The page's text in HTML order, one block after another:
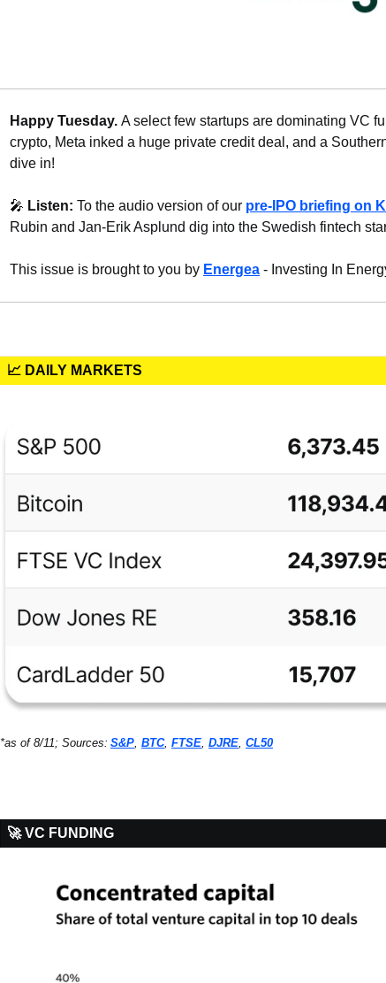
Happy Tuesday. A select few startups are dominating VC
crypto, Meta inked a huge private credit deal, and a
dive in!
🎤 Listen: To the audio version of our pre-IPO briefing on
Rubin and Jan-Erik Asplund dig into the Swedish fintech
This issue is brought to you by Energea - Investing In
📈 DAILY MARKETS
*as of 8/11; Sources: S&P BTC, FTSE DJRE CL50
🚀 VC FUNDING